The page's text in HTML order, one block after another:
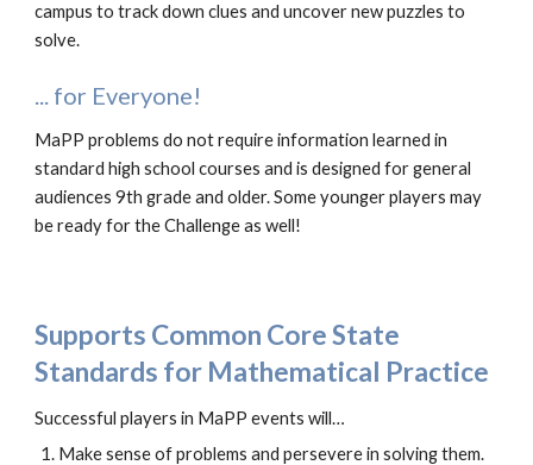
campus to track down clues and uncover new puzzles to
solve.
... for Everyone!
MaPP problems do not require information learned in
standard high school courses and is designed for general
audiences 9th grade and older. Some younger players may
be ready for the Challenge as well!
Supports Common Core State
Standards for Mathematical Practice
Successful players in MaPP events will…
Make sense of problems and persevere in solving them.